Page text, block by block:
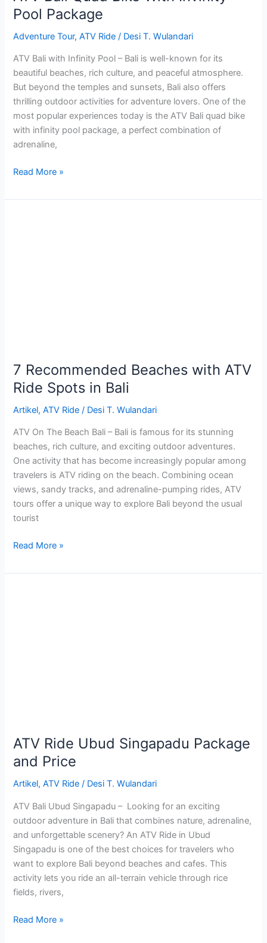
Pool Package
Adventure Tour,ATV Ride / Desi T. Wulandari
ATV Bali with Infinity Pool – Bali is well-known for its
beautiful beaches, rich culture, and peaceful atmosphere.
But beyond the temples and sunsets, Bali also offers
thrilling outdoor activities for adventure lovers. One of the
most popular experiences today is the ATV Bali quad bike
with infinity pool package, a perfect combination of
adrenaline,
Read More »
7 Recommended Beaches with ATV
Ride Spots in Bali
Artikel,ATV Ride / Desi T. Wulandari
ATV On The Beach Bali – Bali is famous for its stunning
beaches, rich culture, and exciting outdoor adventures.
One activity that has become increasingly popular among
travelers is ATV riding on the beach. Combining ocean
views, sandy tracks, and adrenaline-pumping rides, ATV
tours offer a unique way to explore Bali beyond the usual
tourist
Read More »
ATV Ride Ubud Singapadu Package
and Price
Artikel,ATV Ride / Desi T. Wulandari
ATV Bali Ubud Singapadu – Looking for an exciting
outdoor adventure in Bali that combines nature, adrenaline,
and unforgettable scenery? An ATV Ride in Ubud
Singapadu is one of the best choices for travelers who
want to explore Bali beyond beaches and cafes. This
activity lets you ride an all-terrain vehicle through rice
fields, rivers,
Read More »